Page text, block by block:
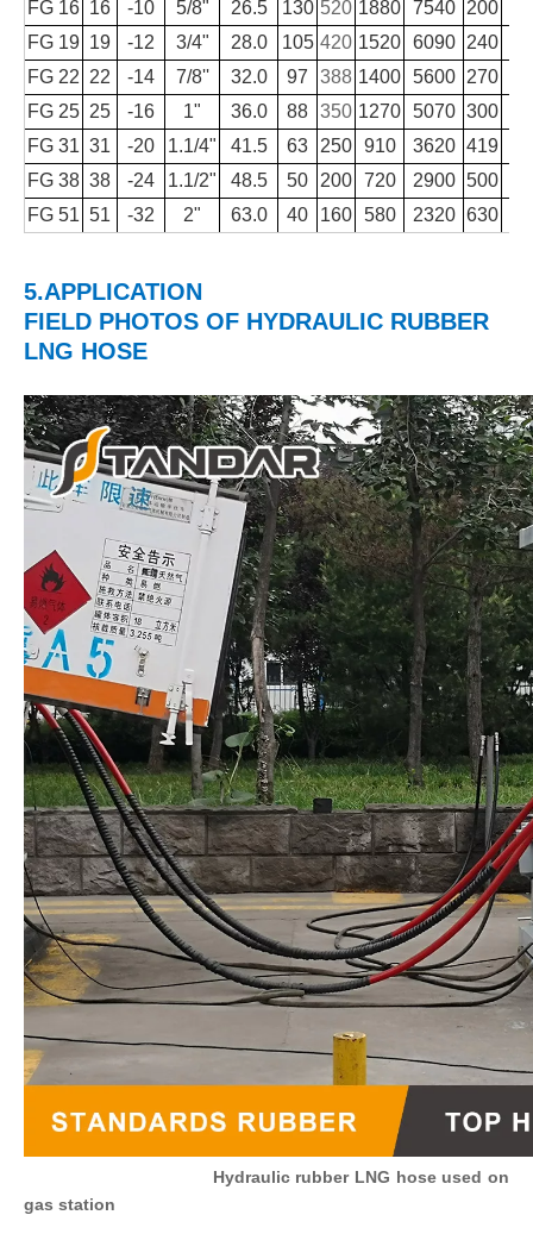
FG 16 16 -10 5/8" 26.5 130 520 1880 7540 200
FG 19 19 -12 3/4" 28.0 105 420 1520 6090 240
FG 22 22 -14 7/8'' 32.0 97 388 1400 5600 270
FG 25 25 -16 1" 36.0 88 350 1270 5070 300
FG 31 31 -20 1.1/4" 41.5 63 250 910 3620 419
FG 38 38 -24 1.1/2" 48.5 50 200 720 2900 500
FG 51 51 -32 2" 63.0 40 160 580 2320 630
5.APPLICATION
FIELD PHOTOS OF HYDRAULIC RUBBER
LNG HOSE
Hydraulic rubber LNG hose used on
gas station